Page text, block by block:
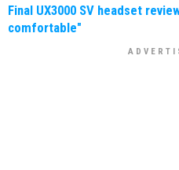
Final UX3000 SV headset
comfortable"